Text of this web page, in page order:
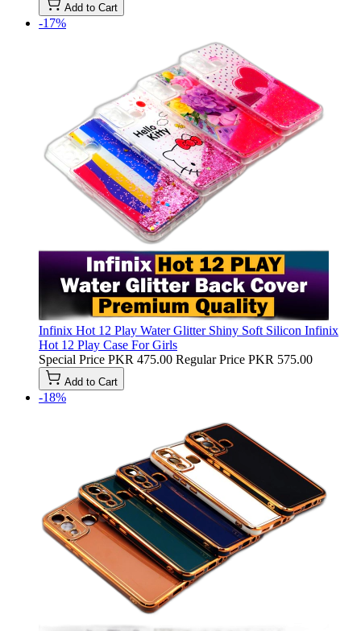
Add to Cart
-17%
Infinix Hot 12 Play Water Glitter Shiny Soft Silicon Infinix
Hot 12 Play Case For Girls
Special Price PKR 475.00 Regular Price PKR 575.00
Add to Cart
-18%